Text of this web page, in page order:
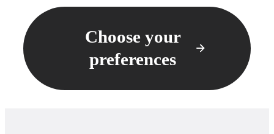
Choose your
preferences